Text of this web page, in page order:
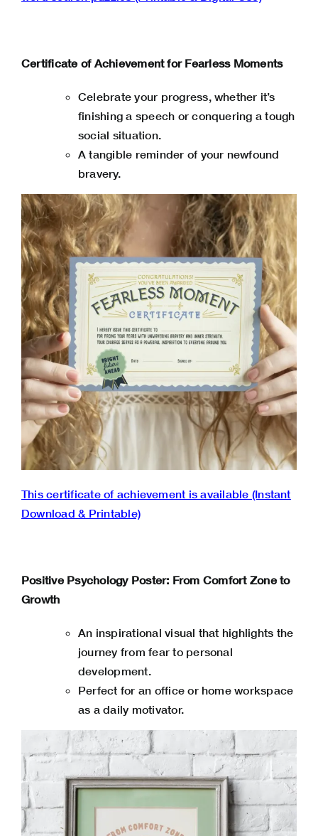
Certificate of Achievement for Fearless Moments
Celebrate your progress, whether it’s
finishing a speech or conquering a tough
social situation.
A tangible reminder of your newfound
bravery.
This certificate of achievement is available (Instant
Download & Printable)
Positive Psychology Poster: From Comfort Zone to
Growth
An inspirational visual that highlights the
journey from fear to personal
development.
Perfect for an office or home workspace
as a daily motivator.